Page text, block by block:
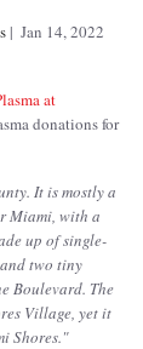
Jan 14, 2022
at
donations for
It is mostly a
Miami, with a
up of single-
two tiny
Boulevard. The
Village, yet it
Shores."